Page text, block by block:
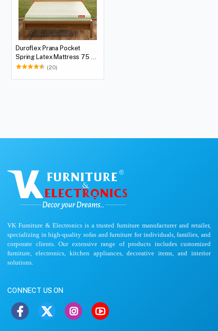
Duroflex Prana Pocket
Spring Latex Mattress 75 X
72
(20)
VK Furniture & Electronics is a trusted furniture manufacturer and retailer,
specializing in high-quality sofas and furniture for individuals, families, and
corporate clients. Our extensive range of products includes customized
furniture, electronics, kitchen appliances, decorative items, and interior
solutions.
CONNECT US ON